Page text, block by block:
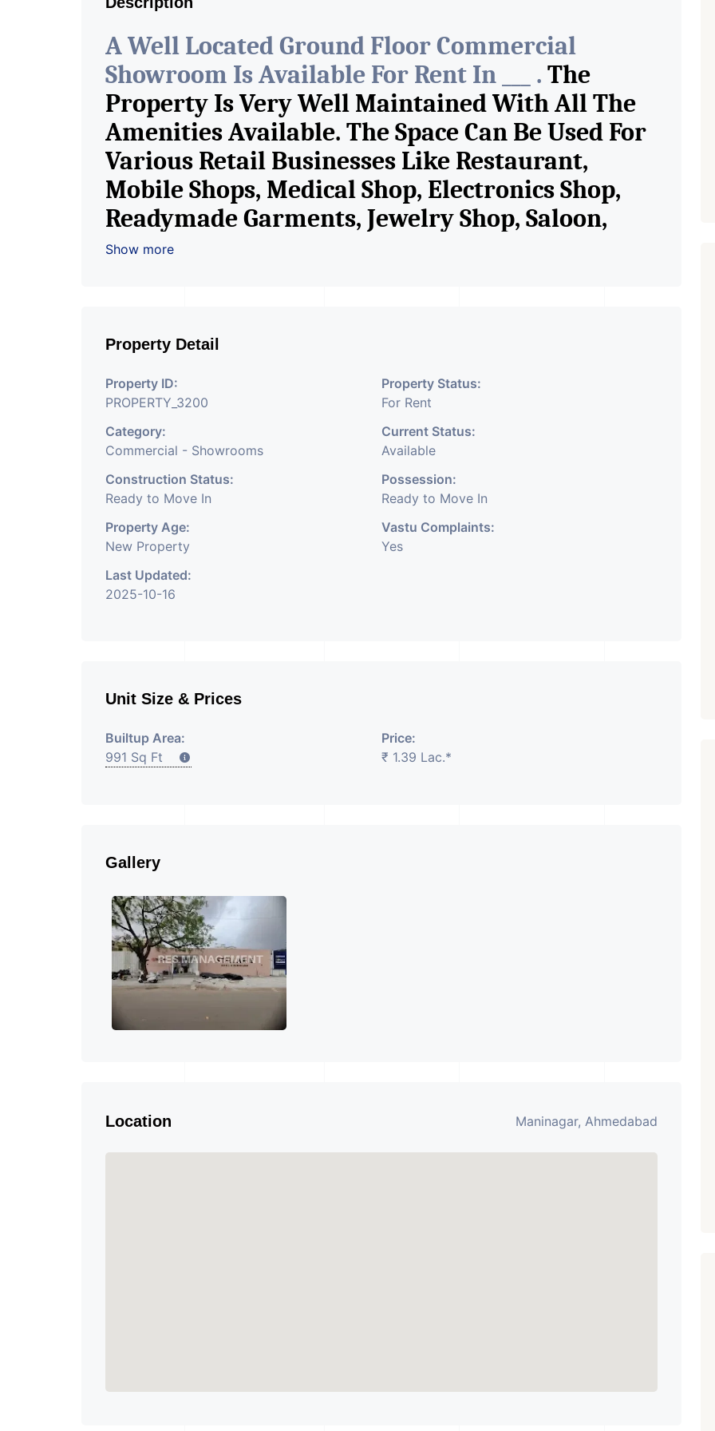
A Well Located Ground Floor Commercial
Showroom Is Available For Rent In ___ . The
Property Is Very Well Maintained With All The
Amenities Available. The Space Can Be Used For
Various Retail Businesses Like Restaurant,
Mobile Shops, Medical Shop, Electronics Shop,
Readymade Garments, Jewelry Shop, Saloon,
Furniture Shop, Book Store, Cafe, Fitness Studio,
Commercial Rent / Lease Property Having
Show more
Property Detail
Property ID:
PROPERTY_3200
Property Status:
For Rent
Category:
Commercial - Showrooms
Current Status:
Available
Construction Status:
Ready to Move In
Possession:
Ready to Move In
Property Age:
New Property
Vastu Complaints:
Yes
Last Updated:
2025-10-16
Unit Size & Prices
Builtup Area:
991 Sq Ft
Price:
₹ 1.39 Lac.*
Gallery
Location Maninagar, Ahmedabad
PROPERTY_3679